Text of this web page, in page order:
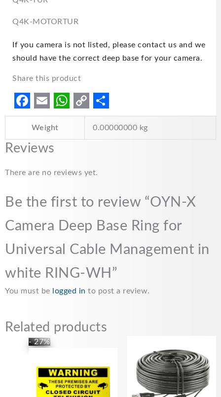
Q4K-MOTORTUR
If you camera is not listed, please contact us and we
should have the correct deep base for your camera.
Share this product
F
c
b
o
o
k
E
m
a
l
W
h
s
A
p
p
C
L
i
n
k
S
h
e
Weight 0.00000000 kg
Reviews
There are no reviews yet.
Be the first to review “OYN-X
Camera Deep Base Ring for
Universal Cable Management in
white RING-WH”
You must be logged in to post a review.
Related products
- 27%
through
£22.00
has
multiple
variants.